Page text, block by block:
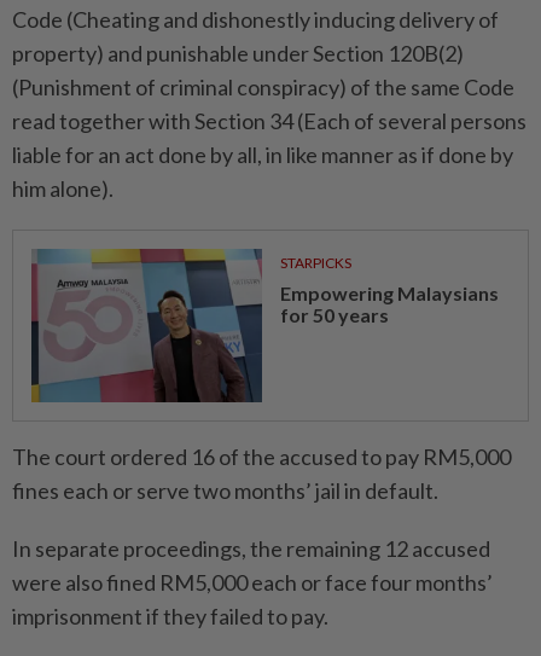
Code (Cheating and dishonestly inducing delivery of
property) and punishable under Section 120B(2)
(Punishment of criminal conspiracy) of the same Code
read together with Section 34 (Each of several persons
liable for an act done by all, in like manner as if done by
him alone).
STARPICKS
Empowering Malaysians
for 50 years
The court ordered 16 of the accused to pay RM5,000
fines each or serve two months’ jail in default.
In separate proceedings, the remaining 12 accused
were also fined RM5,000 each or face four months’
imprisonment if they failed to pay.